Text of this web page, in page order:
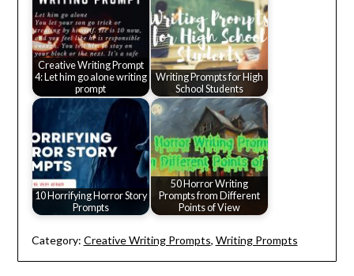
Creative Writing Prompt
4: Let him go alone writing
prompt
Writing Prompts for High
School Students
10 Horrifying Horror Story
Prompts
50 Horror Writing
Prompts from Different
Points of View
Category: Creative Writing Prompts, Writing Prompts